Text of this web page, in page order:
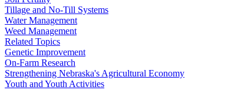
Tillage and No-Till Systems
Water Management
Weed Management
Related Topics
Genetic Improvement
On-Farm Research
Strengthening Nebraska's Agricultural Economy
Youth and Youth Activities